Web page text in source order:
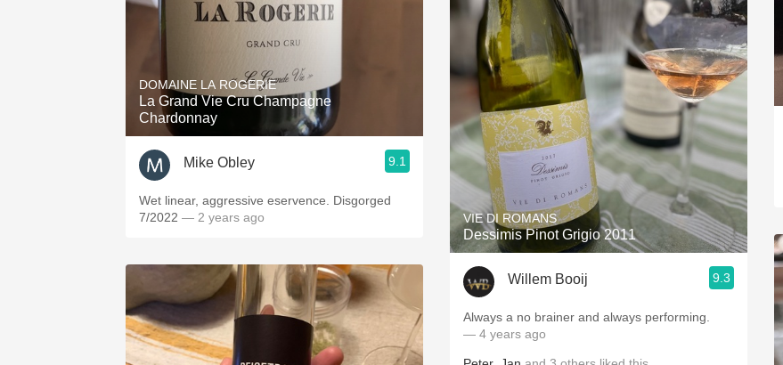
DOMAINE LA ROGERIE
La Grand Vie Cru Champagne
Chardonnay
Mike Obley 9.1
Wet linear, aggressive eservence. Disgorged
7/2022 — 2 years ago VIE DI ROMANS
Dessimis Pinot Grigio 2011
Willem Booij 9.3
Always a no brainer and always performing.
— 4 years ago